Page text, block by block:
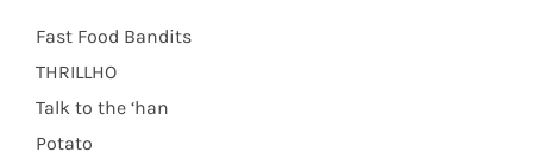
Fast Food Bandits
THRILLHO
Talk to the ‘han
Potato